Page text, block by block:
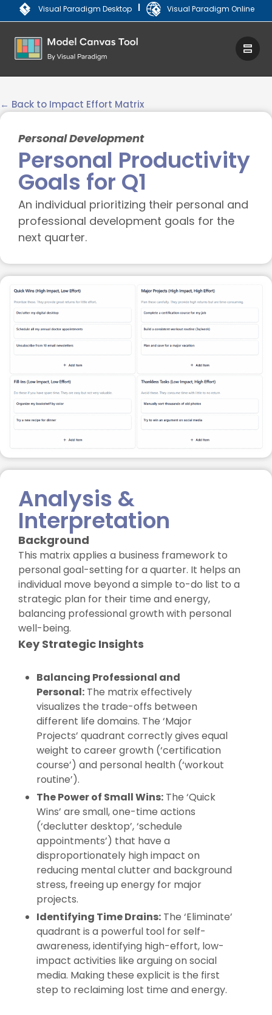
Visual Paradigm Desktop | Visual Paradigm Online
← Back to Impact Effort Matrix
Personal Development
Personal Productivity
Goals for Q1
An individual prioritizing their personal and
professional development goals for the
next quarter.
Analysis &
Interpretation
Background
This matrix applies a business framework to
personal goal-setting for a quarter. It helps an
individual move beyond a simple to-do list to a
strategic plan for their time and energy,
balancing professional growth with personal
well-being.
Key Strategic Insights
Balancing Professional and
Personal: The matrix effectively
visualizes the trade-offs between
different life domains. The ‘Major
Projects’ quadrant correctly gives equal
weight to career growth (‘certification
course’) and personal health (‘workout
routine’).
The Power of Small Wins: The ‘Quick
Wins’ are small, one-time actions
(‘declutter desktop’, ‘schedule
appointments’) that have a
disproportionately high impact on
reducing mental clutter and background
stress, freeing up energy for major
projects.
Identifying Time Drains: The ‘Eliminate’
quadrant is a powerful tool for self-
awareness, identifying high-effort, low-
impact activities like arguing on social
media. Making these explicit is the first
step to reclaiming lost time and energy.